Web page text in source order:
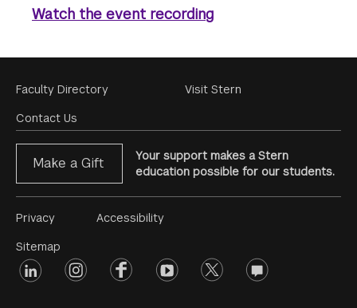
Watch the event recording
Footer
Menu
Faculty Directory
Contact Us
Visit Stern
Make a Gift
Your support makes a Stern
education possible for our students.
Footer
Menu
#2
Privacy
Sitemap
Accessibility
Footer
linkedin instagramfacebookyoutube twitter opinions